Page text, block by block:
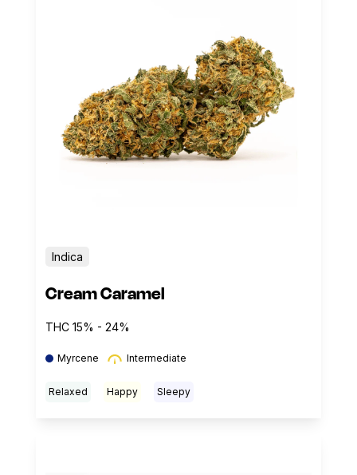
Indica
Cream Caramel
THC 15% - 24%
Myrcene Intermediate
Relaxed Happy Sleepy